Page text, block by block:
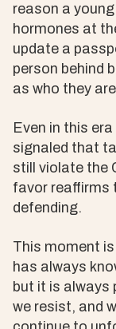
reason a
hormones at
update a
person behind
as who they
Even in this
signaled that
still violate the
favor reaffirms
defending.
This moment
has always
but it is always
we resist, and